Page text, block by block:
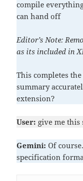
compile
can hand off
Editor’s Note:
as its included in
This completes
summary
extension?
User: give me this
Gemini: Of
specification